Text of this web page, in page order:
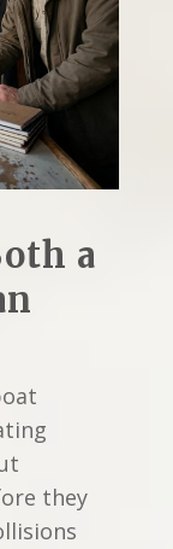
a
they